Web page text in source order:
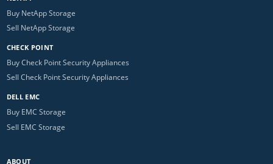
Buy NetApp Storage
Sell NetApp Storage
CHECK POINT
Buy Check Point Security Appliances
Sell Check Point Security Appliances
DELL EMC
Buy EMC Storage
Sell EMC Storage
ABOUT